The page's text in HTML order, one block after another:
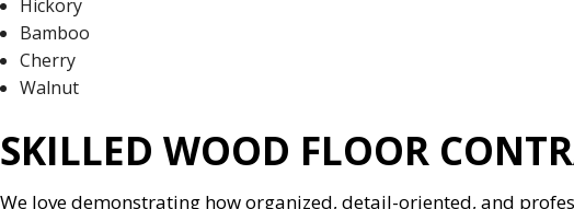
Hickory
Bamboo
Cherry
Walnut
SKILLED WOOD FLOOR
We love demonstrating how organized, detail-oriented, and